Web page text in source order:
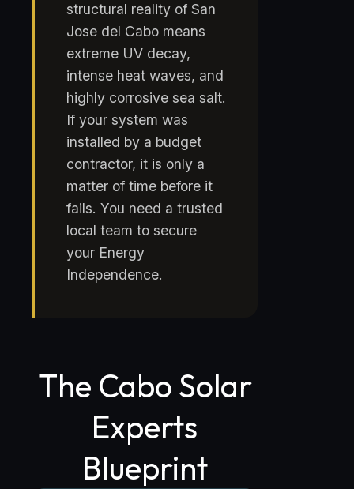
structural reality of San
Jose del Cabo means
extreme UV decay,
intense heat waves, and
highly corrosive sea salt.
If your system was
installed by a budget
contractor, it is only a
matter of time before it
fails. You need a trusted
local team to secure
your Energy
Independence.
The Cabo Solar
Experts
Blueprint